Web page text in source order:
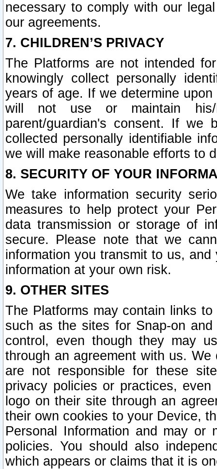
necessary to comply with our
our agreements.
7. CHILDREN’S PRIVACY
The Platforms are not intended
knowingly collect personally
years of age. If we determine
will not use or maintain his/
parent/guardian's consent. If we
collected personally identifiable
we will make reasonable efforts to
8. SECURITY OF YOUR
We take information security
measures to help protect your
data transmission or storage of
secure. Please note that we
information you transmit to us,
information at your own risk.
9. OTHER SITES
The Platforms may contain links
such as the sites for Snap-on
control, even though they may
through an agreement with us.
are not responsible for these
privacy policies or practices,
logo on their site through an
their own cookies to your Device,
Personal Information and may or
policies. You should also
which appears or claims that it is